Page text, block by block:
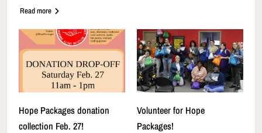
Read more
Hope Packages donation
collection Feb. 27!
Volunteer for Hope
Packages!